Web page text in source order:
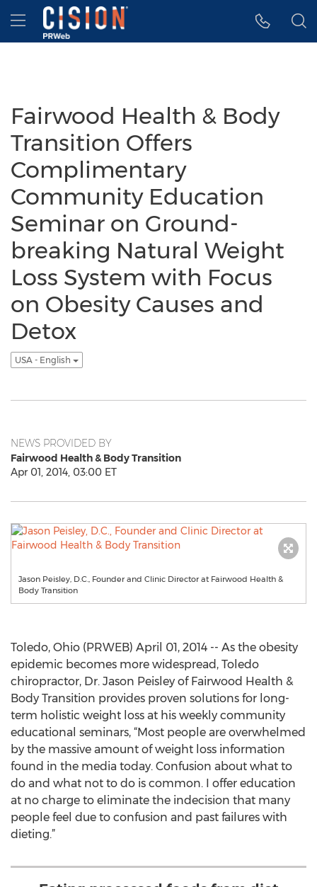
Accessibility Statement
Skip Navigation
Hamburger menu
Fairwood Health & Body
Transition Offers
Complimentary
Community Education
Seminar on Ground-
breaking Natural Weight
Loss System with Focus
on Obesity Causes and
Detox
USA - English
NEWS PROVIDED BY
Fairwood Health & Body Transition
Apr 01, 2014, 03:00 ET
Jason Peisley, D.C., Founder and Clinic Director at Fairwood Health &
Body Transition
Toledo, Ohio (PRWEB) April 01, 2014 -- As the obesity
epidemic becomes more widespread, Toledo
chiropractor, Dr. Jason Peisley of Fairwood Health &
Body Transition provides proven solutions for long-
term holistic weight loss at his weekly community
educational seminars, “Most people are overwhelmed
by the massive amount of weight loss information
found in the media today. Confusion about what to
do and what not to do is common. I offer education
at no charge to eliminate the indecision that many
people feel due to confusion and past failures with
dieting.”